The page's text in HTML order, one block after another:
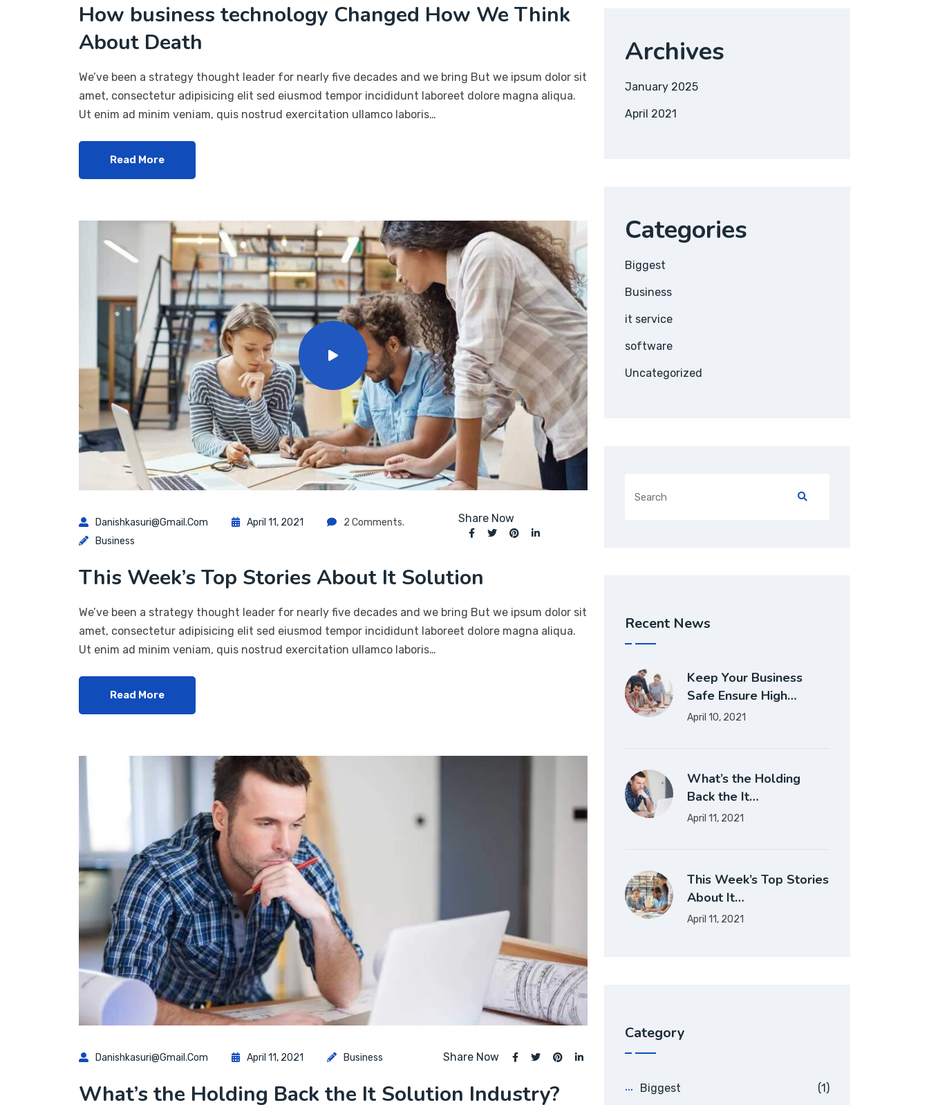
How business technology Changed How We Think
About Death
We’ve been a strategy thought leader for nearly five decades and we bring But we ipsum dolor sit
amet, consectetur adipisicing elit sed eiusmod tempor incididunt laboreet dolore magna aliqua.
Ut enim ad minim veniam, quis nostrud exercitation ullamco laboris…
Read More
Danishkasuri@gmail.com April 11, 2021
2 Comments.
Business
Share Now
This Week’s Top Stories About It Solution
We’ve been a strategy thought leader for nearly five decades and we bring But we ipsum dolor sit
amet, consectetur adipisicing elit sed eiusmod tempor incididunt laboreet dolore magna aliqua.
Ut enim ad minim veniam, quis nostrud exercitation ullamco laboris…
Read More
Danishkasuri@gmail.com April 11, 2021 Business Share Now
What’s the Holding Back the It Solution Industry?
Archives
January 2025
April 2021
Categories
Biggest
Business
it service
software
Uncategorized
Recent News
Keep Your Business
Safe Ensure High…
April 10, 2021
What’s the Holding
Back the It…
April 11, 2021
This Week’s Top Stories
About It…
April 11, 2021
Category
Biggest (1)